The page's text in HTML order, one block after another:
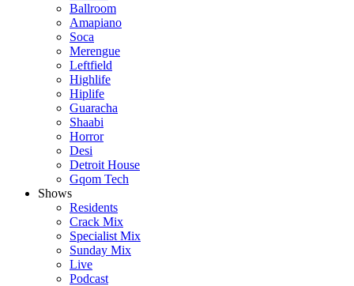
Ballroom
Amapiano
Soca
Merengue
Leftfield
Highlife
Hiplife
Guaracha
Shaabi
Horror
Desi
Detroit House
Gqom Tech
Shows
Residents
Crack Mix
Specialist Mix
Sunday Mix
Live
Podcast